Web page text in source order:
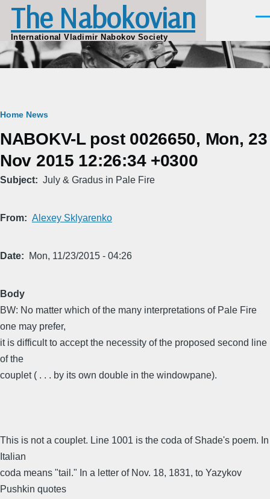
Skip to main content
The Nabokovian
International Vladimir Nabokov Society
Breadcrumb
Home News
NABOKV-L post 0026650, Mon, 23
Nov 2015 12:26:34 +0300
Subject July & Gradus in Pale Fire
From Alexey Sklyarenko
Date Mon, 11/23/2015 - 04:26
Body
BW: No matter which of the many interpretations of Pale Fire
one may prefer,
it is difficult to accept the necessity of the proposed second line
of the
couplet ( . . . by its own double in the windowpane).
This is not a couplet. Line 1001 is the coda of Shade's poem. In
Italian
coda means "tail." In a letter of Nov. 18, 1831, to Yazykov
Pushkin quotes